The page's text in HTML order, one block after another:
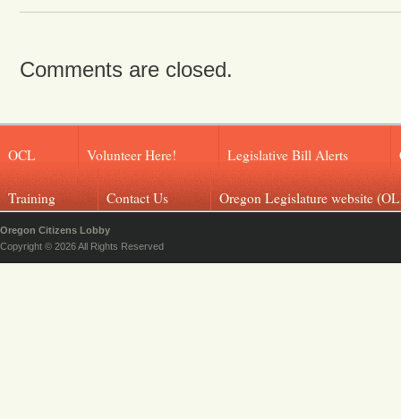
Comments are closed.
OCL Volunteer Here! Legislative Bill Alerts
Training Contact Us Oregon Legislature website
Oregon Citizens Lobby
Copyright © 2026 All Rights Reserved